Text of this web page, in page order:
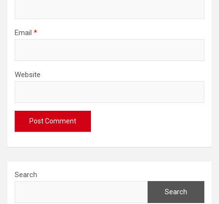
Email *
Website
Search
Search